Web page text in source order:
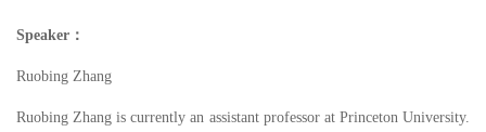
Speaker ：
Ruobing Zhang
Ruobing Zhang is currently an assistant professor at Princeton University.